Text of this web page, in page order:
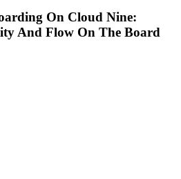
On Cloud Nine:
And Flow On The Board